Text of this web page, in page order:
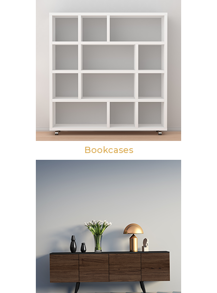
Bookcases